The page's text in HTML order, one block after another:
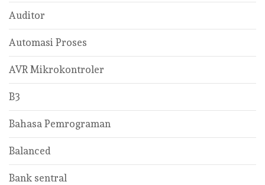
Auditor
Automasi Proses
AVR Mikrokontroler
B3
Bahasa Pemrograman
Balanced
Bank sentral